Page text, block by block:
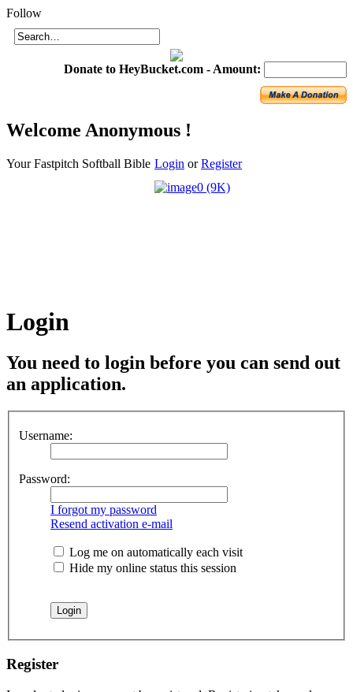
Follow
Donate to HeyBucket.com - Amount:
Welcome Anonymous !
Your Fastpitch Softball Bible Login orRegister
Login
You need to login before you can send out
an application.
Username:
Password:
I forgot my password
Resend activation e-mail
Log me on automatically each visit
Hide my online status this session
Register